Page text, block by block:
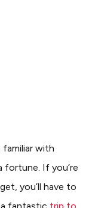
with
fortune. If you’re
you’ll have to